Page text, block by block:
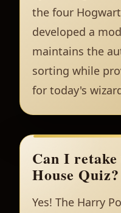
the four
developed a
maintains the
sorting while
for today's
Can I
House Quiz?
Yes! The Harry